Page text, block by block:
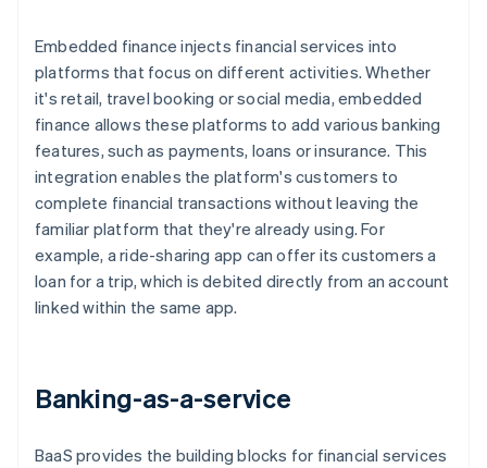
Embedded finance injects financial services into
platforms that focus on different activities. Whether
it's retail, travel booking or social media, embedded
finance allows these platforms to add various banking
features, such as payments, loans or insurance. This
integration enables the platform's customers to
complete financial transactions without leaving the
familiar platform that they're already using. For
example, a ride-sharing app can offer its customers a
loan for a trip, which is debited directly from an account
linked within the same app.
Banking-as-a-service
BaaS provides the building blocks for financial services